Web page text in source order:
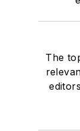
The